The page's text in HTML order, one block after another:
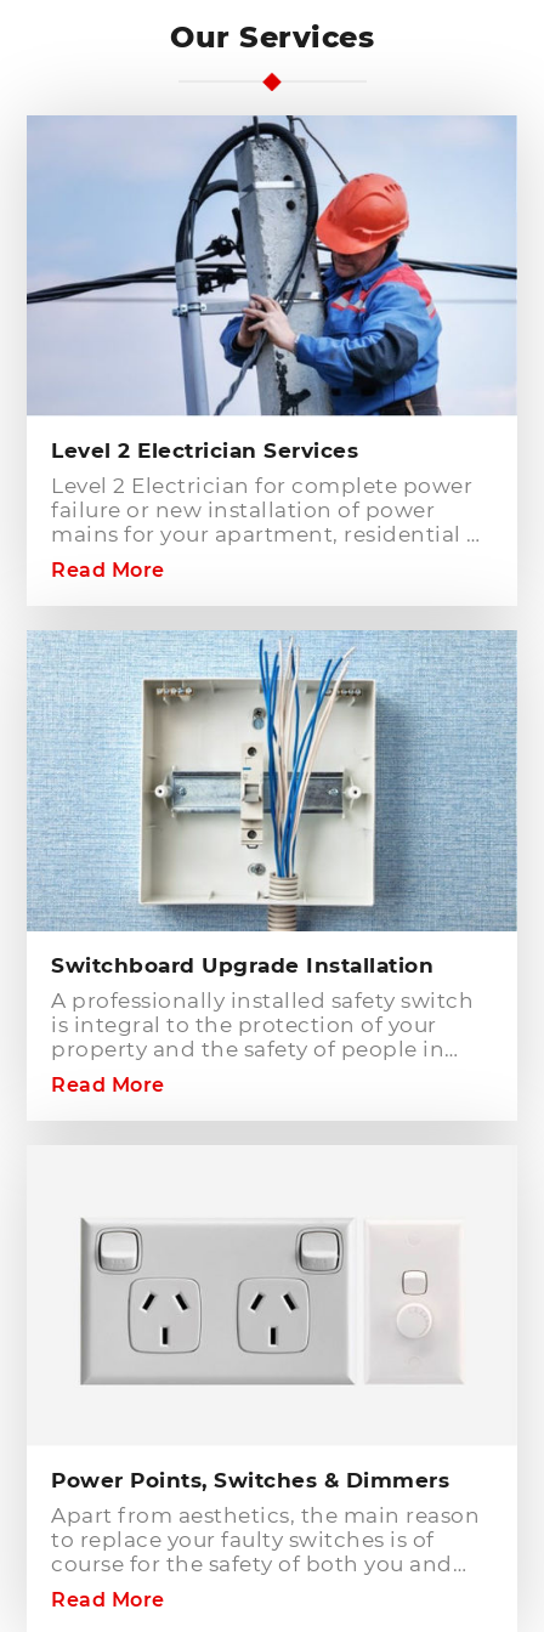
Our Services
Level 2 Electrician Services
Level 2 Electrician for complete power
failure or new installation of power
mains for your apartment, residential or
commercial building? Hills District
Electrician is one of the electrical
companies in Sydney, particularly in
Hills District, that has the best team of
Level 2 electricians who can handle any
type of electrical works concerning
your home or business electrical
connection towards your electric
distribution network.
Read More
Switchboard Upgrade Installation
A professionally installed safety switch
is integral to the protection of your
property and the safety of people in
your home or workplace. When adding
to or modifying any power or lighting
circuits in an existing installation the
breakers will only protect against short
circuit fault conditions and are in place
to prevent electrical fires or dangerous
situations occurring. However,
technology has come a long way since
these devices were designed and we
earth leakage with safety switches.
Read More
Power Points, Switches & Dimmers
Apart from aesthetics, the main reason
to replace your faulty switches is of
course for the safety of both you and
your family. As power points and
switches age they become brittle as the
Read More